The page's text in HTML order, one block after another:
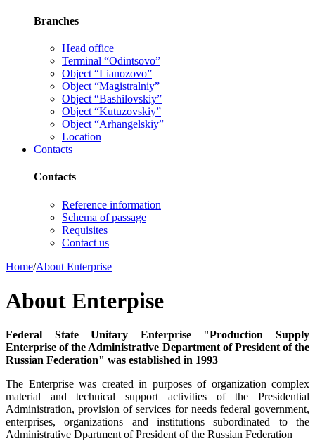
Branches
Head office
Terminal “Odintsovo”
Object “Lianozovo”
Object “Magistralniy”
Object “Bashilovskiy”
Object “Kutuzovskiy”
Object “Arhangelskiy”
Location
Contacts
Contacts
Reference information
Schema of passage
Requisites
Contact us
Home/About Enterprise
About Enterpise
Federal State Unitary Enterprise "Production Supply
Enterprise of the Administrative Department of President of the
Russian Federation" was established in 1993
The Enterprise was created in purposes of organization complex
material and technical support activities of the Presidential
Administration, provision of services for needs federal government,
enterprises, organizations and institutions subordinated to the
Administrative Dpartment of President of the Russian Federation